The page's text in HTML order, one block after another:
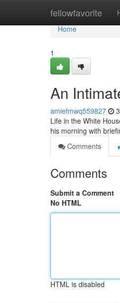
fellowfavorite
Home
Home
1
An
amiefmwq559827
Life in the White
his morning with
Comments
Comments
Submit a Comment
No HTML
HTML is disabled